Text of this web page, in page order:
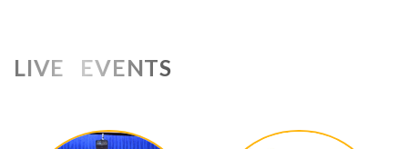
LIVE EVENTS